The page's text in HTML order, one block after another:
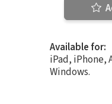
Available for:
iPad, iPhone,
Windows.